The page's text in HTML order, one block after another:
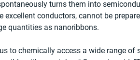
turns them into
excellent conductors, cannot be
quantities as nanoribbons.
to chemically access a wide range